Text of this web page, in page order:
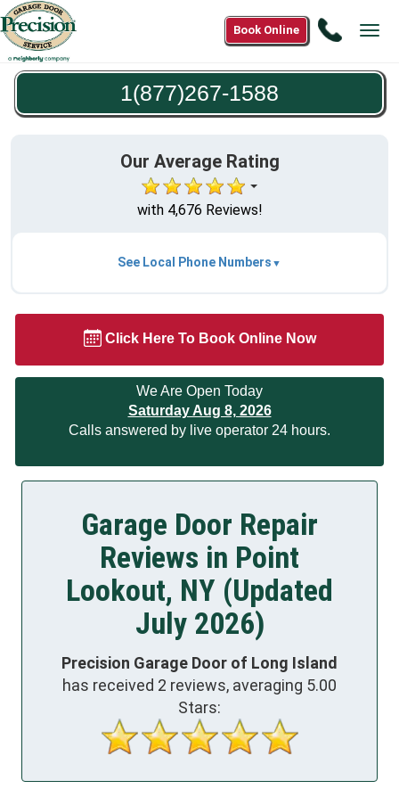
Call
1588
Book Online
1(877)267-1588
Our Average Rating
with 4,676 Reviews!
See Local Phone Numbers
Click Here To Book Online Now
We Are Open Today
Saturday Aug 8, 2026
Calls answered by live operator 24 hours.
Garage Door Repair
Reviews in Point
Lookout, NY (Updated
July 2026)
Precision Garage Door of Long Island
has received 2 reviews, averaging 5.00
Stars: